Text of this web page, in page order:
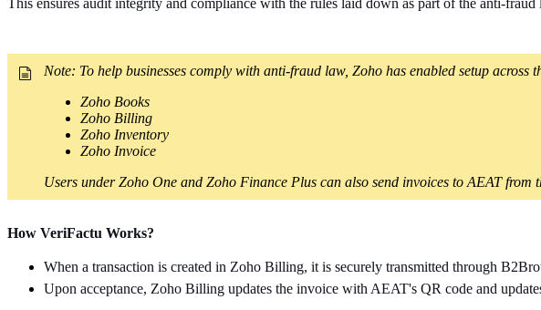
This ensures audit integrity and compliance with the rules laid down as part of the anti-fraud
Note: To help businesses comply with anti-fraud law, Zoho has enabled setup
Zoho Books
Zoho Billing
Zoho Inventory
Zoho Invoice
Users under Zoho One and Zoho Finance Plus can also send invoices to AEAT from
How VeriFactu Works?
When a transaction is created in Zoho Billing, it is securely transmitted through
Upon acceptance, Zoho Billing updates the invoice with AEAT's QR code and